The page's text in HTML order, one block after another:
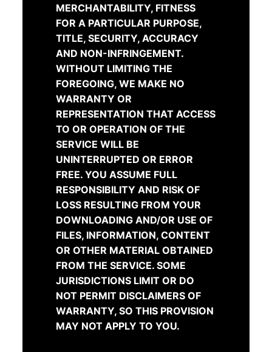
MERCHANTABILITY, FITNESS
FOR A PARTICULAR PURPOSE,
TITLE, SECURITY, ACCURACY
AND NON-INFRINGEMENT.
WITHOUT LIMITING THE
FOREGOING, WE MAKE NO
WARRANTY OR
REPRESENTATION THAT ACCESS
TO OR OPERATION OF THE
SERVICE WILL BE
UNINTERRUPTED OR ERROR
FREE. YOU ASSUME FULL
RESPONSIBILITY AND RISK OF
LOSS RESULTING FROM YOUR
DOWNLOADING AND/OR USE OF
FILES, INFORMATION, CONTENT
OR OTHER MATERIAL OBTAINED
FROM THE SERVICE. SOME
JURISDICTIONS LIMIT OR DO
NOT PERMIT DISCLAIMERS OF
WARRANTY, SO THIS PROVISION
MAY NOT APPLY TO YOU.